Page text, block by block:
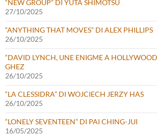
“NEW GROUP” DI YUTA SHIMOTSU
27/10/2025
“ANYTHING THAT MOVES” DI ALEX PHILLIPS
26/10/2025
“DAVID LYNCH, UNE ENIGME A
GHEZ
26/10/2025
“LA CLESSIDRA” DI WOJCIECH JERZY HAS
26/10/2025
“LONELY SEVENTEEN” DI PAI CHING-JUI
16/05/2025